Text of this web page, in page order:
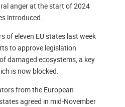
anger at the start of 2024
introduced.
of eleven EU states last week
to approve legislation
damaged ecosystems, a key
is now blocked.
from the European
agreed in mid-November